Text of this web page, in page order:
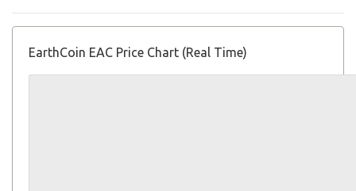
EarthCoin EAC Price Chart (Real Time)